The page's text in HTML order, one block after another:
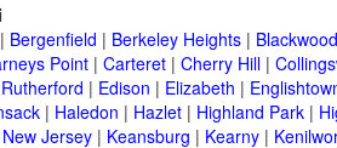
| Bergenfield | Berkeley Heights | Blackwood
Point | Carteret | Cherry Hill |
| Edison | Elizabeth |
| Haledon | Hazlet | Highland Park |
Jersey | Keansburg | Kearny |